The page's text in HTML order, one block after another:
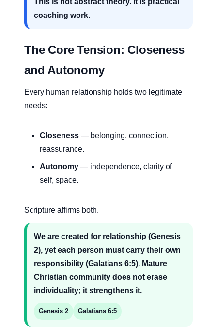
This is not abstract theory. It is practical
coaching work.
The Core Tension: Closeness
and Autonomy
Every human relationship holds two legitimate
needs:
Closeness — belonging, connection,
reassurance.
Autonomy — independence, clarity of
self, space.
Scripture affirms both.
We are created for relationship (Genesis
2), yet each person must carry their own
responsibility (Galatians 6:5). Mature
Christian community does not erase
individuality; it strengthens it.
Genesis 2 Galatians 6:5